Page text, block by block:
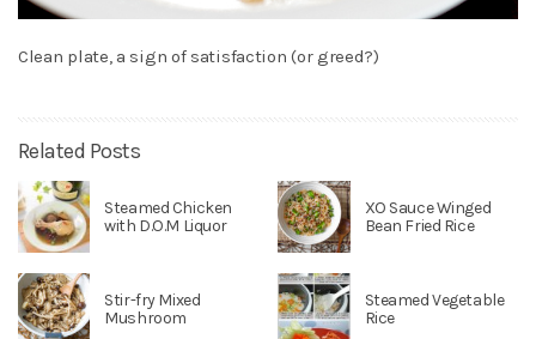
Clean plate, a sign of satisfaction (or greed?)
Related Posts
Steamed Chicken
with D.O.M Liquor
XO Sauce Winged
Bean Fried Rice
Stir-fry Mixed
Mushroom
Steamed Vegetable
Rice